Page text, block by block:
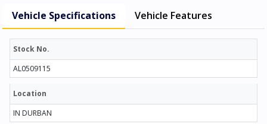
Vehicle Specifications Vehicle Features
Stock No.
AL0509115
Location
IN DURBAN